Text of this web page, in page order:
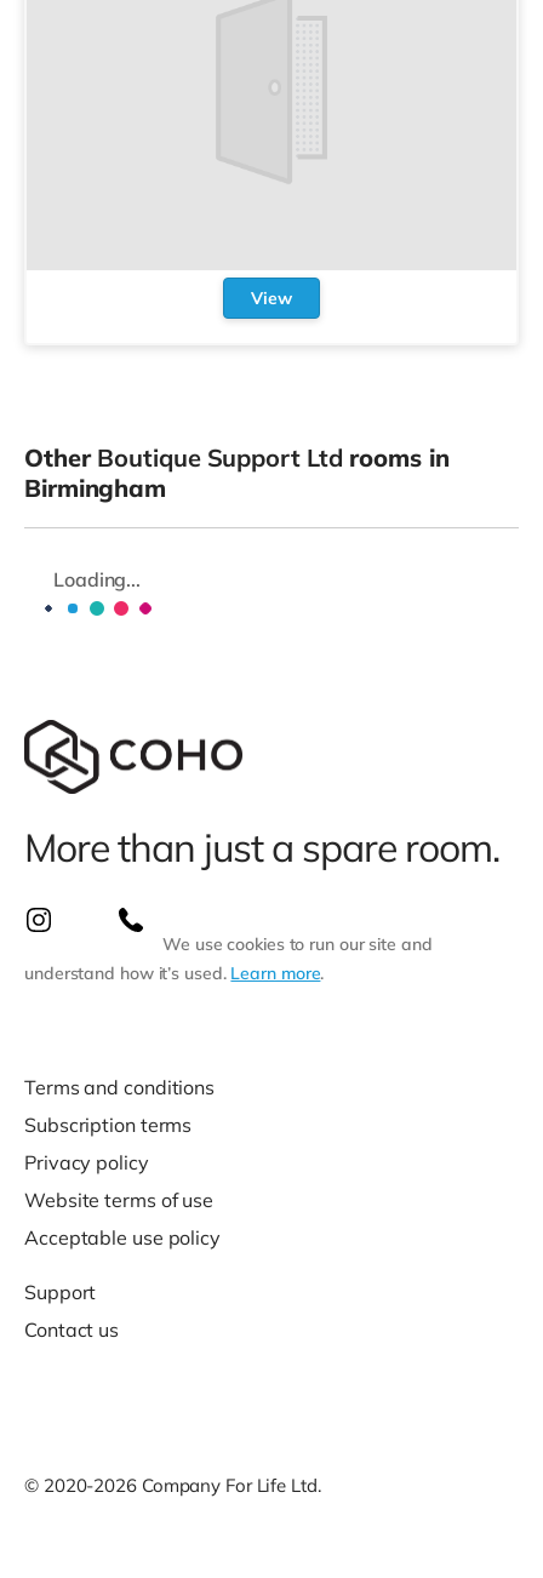
View
Other Boutique Support Ltd rooms in
Birmingham
Loading...
More than just a spare room.
We use cookies to run our site and
understand how it’s used. Learn more.
Terms and conditions
Subscription terms
Privacy policy
Website terms of use
Acceptable use policy
Support
Contact us
© 2020-2026 Company For Life Ltd.